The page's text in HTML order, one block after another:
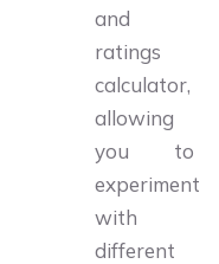
and
ratings
calculator,
allowing
you to
experiment
with
different